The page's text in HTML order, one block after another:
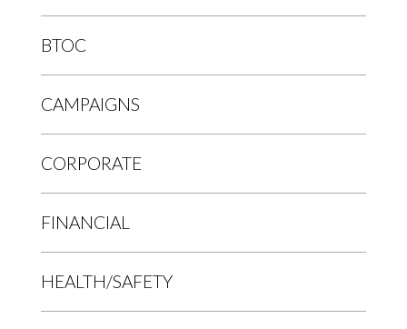
BTOC
CAMPAIGNS
CORPORATE
FINANCIAL
HEALTH/SAFETY